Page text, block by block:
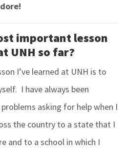
important lesson
UNH so far?
I’ve learned at UNH is to
I have always been
asking for help when I
the country to a state that I
and to a school in which I